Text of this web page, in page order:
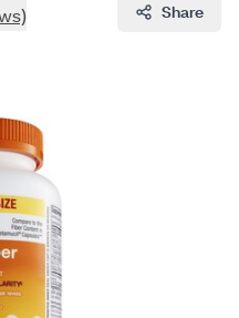
Share